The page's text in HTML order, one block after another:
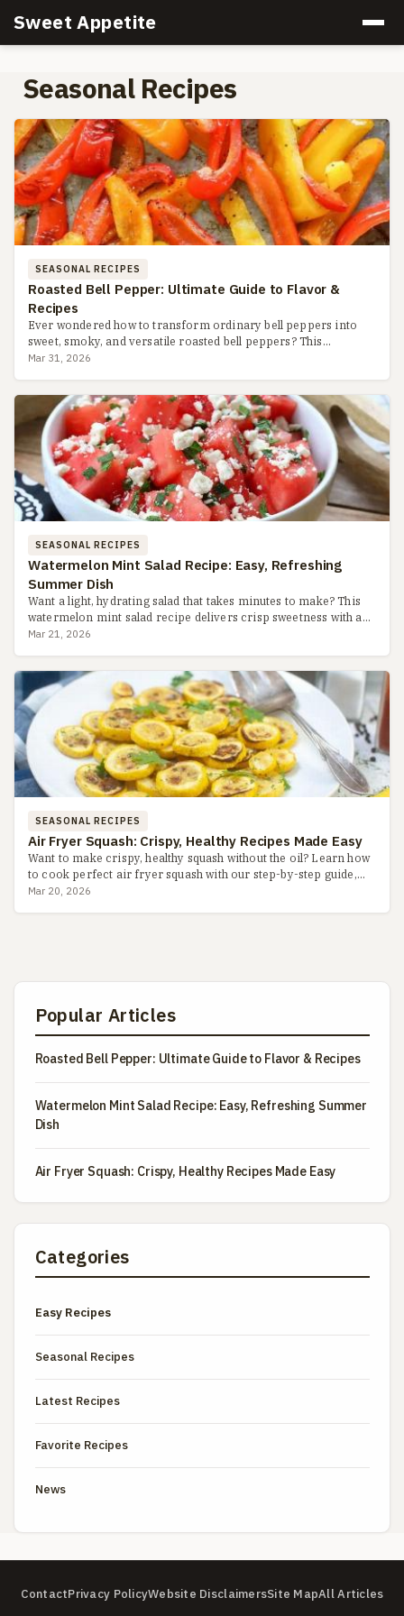
Sweet Appetite
Seasonal Recipes
SEASONAL RECIPES
Roasted Bell Pepper: Ultimate Guide to Flavor &
Recipes
Ever wondered how to transform ordinary bell peppers into
sweet, smoky, and versatile roasted bell peppers? This
complete guide covers three easy methods, storage hacks,
Mar 31, 2026
SEASONAL RECIPES
Watermelon Mint Salad Recipe: Easy, Refreshing
Summer Dish
Want a light, hydrating salad that takes minutes to make? This
watermelon mint salad recipe delivers crisp sweetness with a
zesty lime dressing, perfect for hot days. Learn pro tip...
Mar 21, 2026
SEASONAL RECIPES
Air Fryer Squash: Crispy, Healthy Recipes Made Easy
Want to make crispy, healthy squash without the oil? Learn how
to cook perfect air fryer squash with our step-by-step guide,
including seasoning tips, common pitfalls, and flavor v...
Mar 20, 2026
Popular Articles
Roasted Bell Pepper: Ultimate Guide to Flavor & Recipes
Watermelon Mint Salad Recipe: Easy, Refreshing Summer
Dish
Air Fryer Squash: Crispy, Healthy Recipes Made Easy
Categories
Easy Recipes
Seasonal Recipes
Latest Recipes
Favorite Recipes
News
ContactPrivacy PolicyWebsite DisclaimersSite MapAll Articles